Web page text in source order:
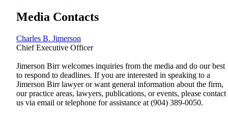
Media Contacts
Charles B. Jimerson
Chief Executive Officer
Jimerson Birr welcomes inquiries from the media and do our best
to respond to deadlines. If you are interested in speaking to a
Jimerson Birr lawyer or want general information about the firm,
our practice areas, lawyers, publications, or events, please contact
us via email or telephone for assistance at (904) 389-0050.